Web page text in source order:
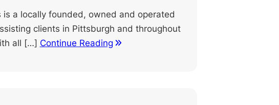
is a locally founded, owned and operated
clients in Pittsburgh and throughout
all […] Continue Reading